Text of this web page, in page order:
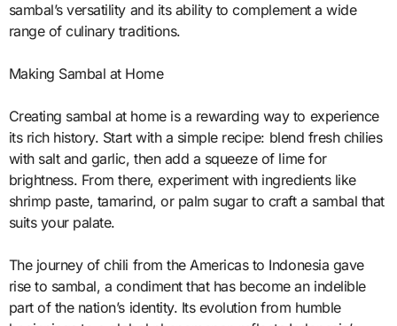
sambal’s versatility and its ability to complement a wide
range of culinary traditions.
Making Sambal at Home
Creating sambal at home is a rewarding way to experience
its rich history. Start with a simple recipe: blend fresh chilies
with salt and garlic, then add a squeeze of lime for
brightness. From there, experiment with ingredients like
shrimp paste, tamarind, or palm sugar to craft a sambal that
suits your palate.
The journey of chili from the Americas to Indonesia gave
rise to sambal, a condiment that has become an indelible
part of the nation’s identity. Its evolution from humble